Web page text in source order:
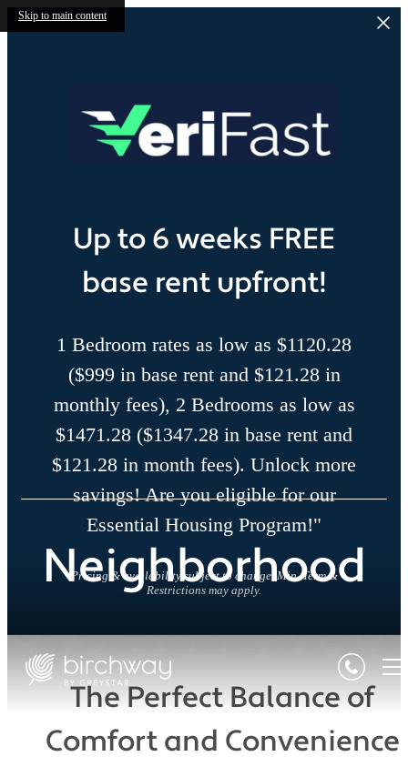
Skip to main content
Up to 6 weeks FREE
base rent upfront!
1 Bedroom rates as low as $1120.28
($999 in base rent and $121.28 in
monthly fees), 2 Bedrooms as low as
$1471.28 ($1347.28 in base rent and
$121.28 in month fees). Unlock more
savings! Are you eligible for our
Essential Housing Program!"
Pricing & availability subject to change. Min. Term &
Restrictions may apply.
Neighborhood
The Perfect Balance of
Comfort and Convenience